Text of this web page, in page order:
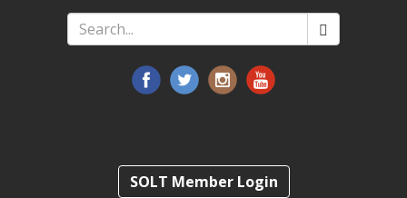
*
SOLT Member Login